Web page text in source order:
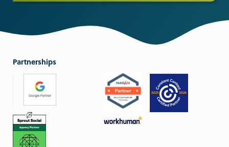
Partnerships